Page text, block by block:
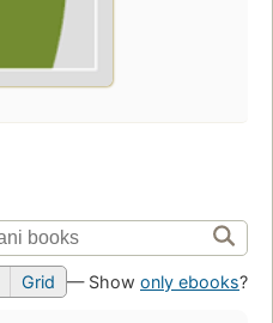
Grid — Show only ebooks?